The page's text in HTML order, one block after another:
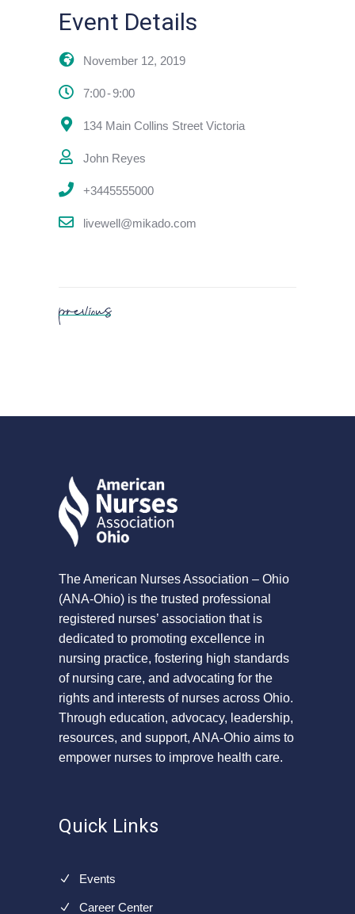
Event Details
November 12, 2019
7:00 9:00
134 Main Collins Street Victoria
John Reyes
+3445555000
livewell@mikado.com
previous
The American Nurses Association – Ohio
(ANA-Ohio) is the trusted professional
registered nurses’ association that is
dedicated to promoting excellence in
nursing practice, fostering high standards
of nursing care, and advocating for the
rights and interests of nurses across Ohio.
Through education, advocacy, leadership,
resources, and support, ANA-Ohio aims to
empower nurses to improve health care.
Quick Links
Events
Career Center